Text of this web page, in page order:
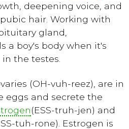
deepening voice, and
hair. Working with
gland,
a boy's body when it's
the testes.
(OH-vuh-reez), are in
eggs and secrete the
(ESS-truh-jen) and
tuh-rone). Estrogen is